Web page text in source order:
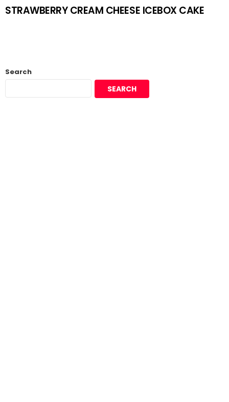
STRAWBERRY CREAM CHEESE ICEBOX CAKE
Search
SEARCH